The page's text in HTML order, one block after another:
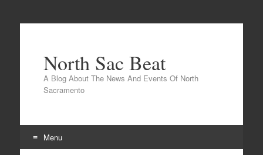
North Sac Beat
A Blog About The News And Events Of North
Sacramento
Menu